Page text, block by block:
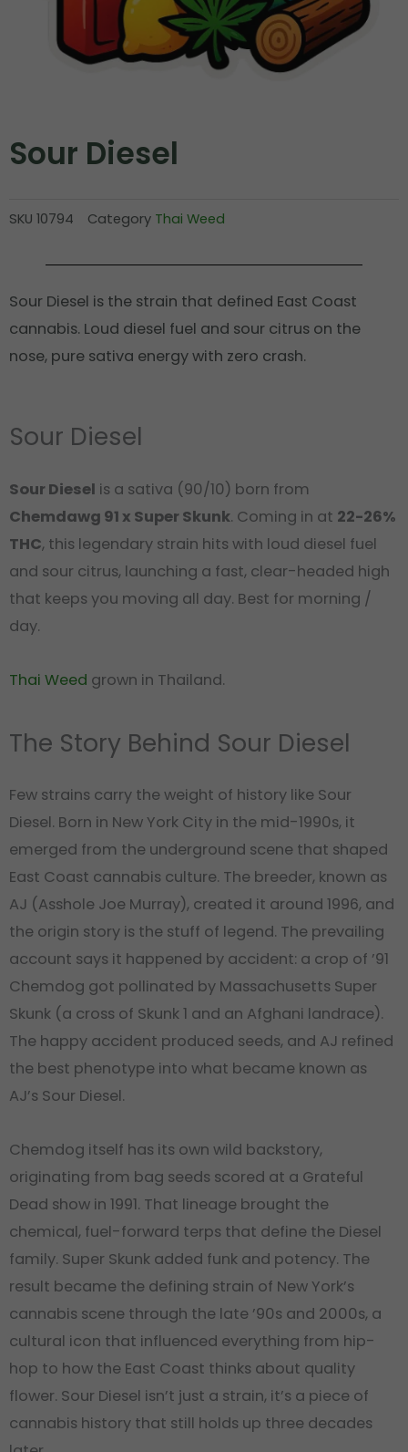
Sour Diesel
SKU 10794 Category Thai Weed
Sour Diesel is the strain that defined East Coast
cannabis. Loud diesel fuel and sour citrus on the
nose, pure sativa energy with zero crash.
Sour Diesel
Sour Diesel is a sativa (90/10) born from
Chemdawg 91 x Super Skunk. Coming in at 22-26%
THC, this legendary strain hits with loud diesel fuel
and sour citrus, launching a fast, clear-headed high
that keeps you moving all day. Best for morning /
day.
Thai Weed grown in Thailand.
The Story Behind Sour Diesel
Few strains carry the weight of history like Sour
Diesel. Born in New York City in the mid-1990s, it
emerged from the underground scene that shaped
East Coast cannabis culture. The breeder, known as
AJ (Asshole Joe Murray), created it around 1996, and
the origin story is the stuff of legend. The prevailing
account says it happened by accident: a crop of ’91
Chemdog got pollinated by Massachusetts Super
Skunk (a cross of Skunk 1 and an Afghani landrace).
The happy accident produced seeds, and AJ refined
the best phenotype into what became known as
AJ’s Sour Diesel.
Chemdog itself has its own wild backstory,
originating from bag seeds scored at a Grateful
Dead show in 1991. That lineage brought the
chemical, fuel-forward terps that define the Diesel
family. Super Skunk added funk and potency. The
result became the defining strain of New York’s
cannabis scene through the late ’90s and 2000s, a
cultural icon that influenced everything from hip-
hop to how the East Coast thinks about quality
flower. Sour Diesel isn’t just a strain, it’s a piece of
cannabis history that still holds up three decades